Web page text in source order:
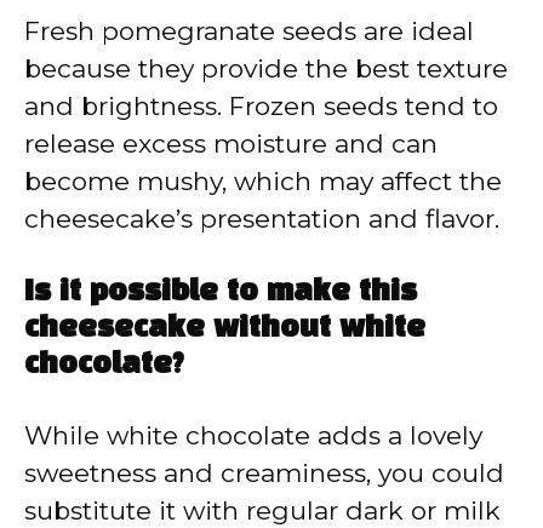
Fresh pomegranate seeds are ideal
because they provide the best texture
and brightness. Frozen seeds tend to
release excess moisture and can
become mushy, which may affect the
cheesecake’s presentation and flavor.
Is it possible to make this
cheesecake without white
chocolate?
While white chocolate adds a lovely
sweetness and creaminess, you could
substitute it with regular dark or milk